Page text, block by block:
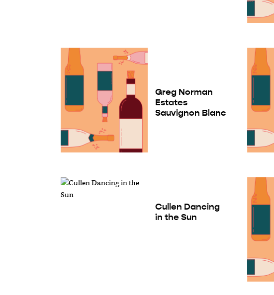
Greg Norman
Estates
Sauvignon Blanc
Cullen Dancing
in the Sun